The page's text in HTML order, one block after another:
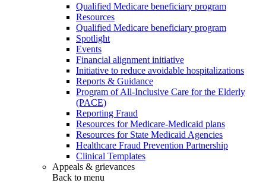
Qualified Medicare beneficiary program
Resources
Qualified Medicare beneficiary program
Spotlight
Events
Financial alignment initiative
Initiative to reduce avoidable hospitalizations
Reports & Guidance
Program of All-Inclusive Care for the Elderly
(PACE)
Reporting Fraud
Resources for Medicare-Medicaid plans
Resources for State Medicaid Agencies
Healthcare Fraud Prevention Partnership
Clinical Templates
Appeals & grievances
Back to menu